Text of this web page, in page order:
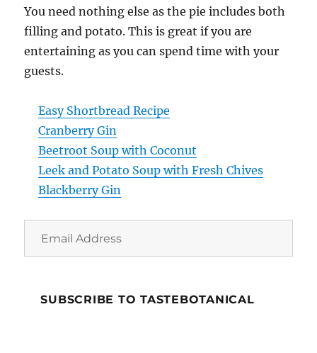
You need nothing else as the pie includes both
filling and potato. This is great if you are
entertaining as you can spend time with your
guests.
Easy Shortbread Recipe
Cranberry Gin
Beetroot Soup with Coconut
Leek and Potato Soup with Fresh Chives
Blackberry Gin
SUBSCRIBE TO TASTEBOTANICAL